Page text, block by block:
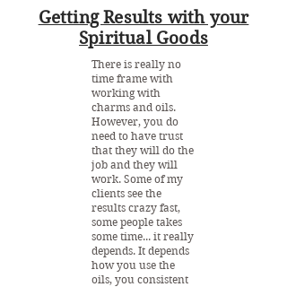
Getting Results with your
Spiritual Goods
There is really no
time frame with
working with
charms and oils.
However, you do
need to have trust
that they will do the
job and they will
work. Some of my
clients see the
results crazy fast,
some people takes
some time... it really
depends. It depends
how you use the
oils, you consistent